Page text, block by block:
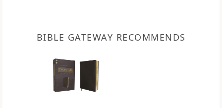
BIBLE GATEWAY RECOMMENDS